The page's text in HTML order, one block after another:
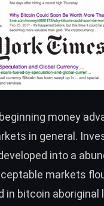
money
in general.
into a
markets
in bitcoin aboriginal